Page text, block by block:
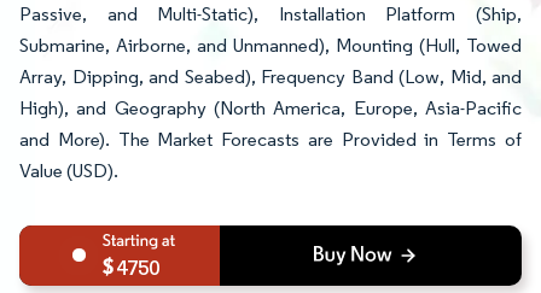
Passive, and Multi-Static), Installation Platform (Ship,
Submarine, Airborne, and Unmanned), Mounting (Hull, Towed
Array, Dipping, and Seabed), Frequency Band (Low, Mid, and
High), and Geography (North America, Europe, Asia-Pacific
and More). The Market Forecasts are Provided in Terms of
Value (USD).
4750